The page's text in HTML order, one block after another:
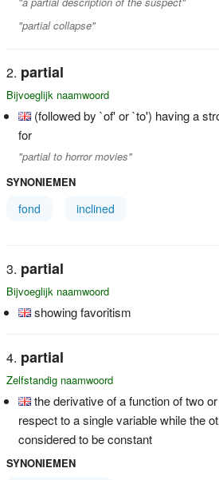
"partial collapse"
partial
Bijvoeglijk naamwoord
(followed by `of' or `to') having a
for
"partial to horror movies"
SYNONIEMEN
fond inclined
partial
Bijvoeglijk naamwoord
showing favoritism
partial
Zelfstandig naamwoord
the derivative of a function of two
respect to a single variable while the
considered to be constant
SYNONIEMEN